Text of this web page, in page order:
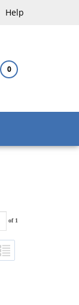
Help
0
of 1